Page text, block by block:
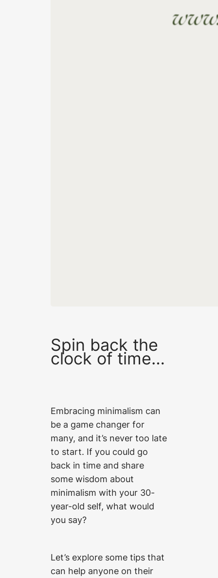
Spin back the
clock of time…
Embracing minimalism can
be a game changer for
many, and it’s never too late
to start. If you could go
back in time and share
some wisdom about
minimalism with your 30-
year-old self, what would
you say?
Let’s explore some tips that
can help anyone on their